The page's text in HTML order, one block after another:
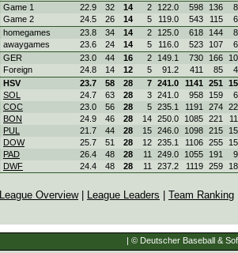
Game 1
22.9 32 14 2 122.0 598 136
Game 2
24.5 26 14 5 119.0 543 115
homegames
23.8 34 14 2 125.0 618 144
awaygames
23.6 24 14 5 116.0 523 107
GER
23.0 44 16 2 149.1 730 166
Foreign
24.8 14 12 5 91.2 411 85
HSV
23.7 58 28 7 241.0 1141 251
SOL
24.7 63 28 3 241.0 958 159
COC
23.0 56 28 5 235.1 1191 274
BON
24.9 46 28 14 250.0 1085 221
PUL
21.7 44 28 15 246.0 1098 215
DOW
25.7 51 28 12 235.1 1106 255
PAD
26.4 48 28 11 249.0 1055 191
DWF
24.4 48 28 11 237.2 1119 259
League Overview| League Leaders Team Ranking
| © Deutscher Baseball &